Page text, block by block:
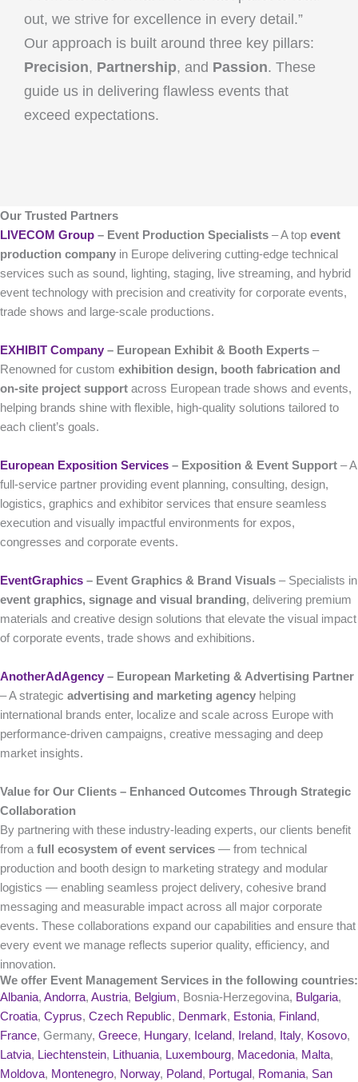
out, we strive for excellence in every detail.”
Our approach is built around three key pillars:
Precision, Partnership, and Passion. These
guide us in delivering flawless events that
exceed expectations.
Our Trusted Partners
LIVECOM Group – Event Production Specialists – A top event
production company in Europe delivering cutting-edge technical
services such as sound, lighting, staging, live streaming, and hybrid
event technology with precision and creativity for corporate events,
trade shows and large-scale productions.
EXHIBIT Company – European Exhibit & Booth Experts –
Renowned for custom exhibition design, booth fabrication and
on-site project support across European trade shows and events,
helping brands shine with flexible, high-quality solutions tailored to
each client’s goals.
European Exposition Services – Exposition & Event Support – A
full-service partner providing event planning, consulting, design,
logistics, graphics and exhibitor services that ensure seamless
execution and visually impactful environments for expos,
congresses and corporate events.
EventGraphics – Event Graphics & Brand Visuals – Specialists in
event graphics, signage and visual branding, delivering premium
materials and creative design solutions that elevate the visual impact
of corporate events, trade shows and exhibitions.
AnotherAdAgency – European Marketing & Advertising Partner
– A strategic advertising and marketing agency helping
international brands enter, localize and scale across Europe with
performance-driven campaigns, creative messaging and deep
market insights.
Value for Our Clients – Enhanced Outcomes Through Strategic
Collaboration
By partnering with these industry-leading experts, our clients benefit
from a full ecosystem of event services — from technical
production and booth design to marketing strategy and modular
logistics — enabling seamless project delivery, cohesive brand
messaging and measurable impact across all major corporate
events. These collaborations expand our capabilities and ensure that
every event we manage reflects superior quality, efficiency, and
innovation.
We offer Event Management Services in the following countries:
Albania, Andorra, Austria, Belgium, Bosnia-Herzegovina, Bulgaria,
Croatia, Cyprus, Czech Republic, Denmark, Estonia, Finland,
France, Germany, Greece, Hungary, Iceland, Ireland, Italy, Kosovo,
Latvia, Liechtenstein, Lithuania, Luxembourg, Macedonia, Malta,
Moldova, Montenegro, Norway, Poland, Portugal , Romania, San